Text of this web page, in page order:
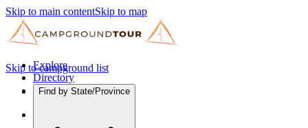
Skip to main contentSkip to map
Explore
Directory
Find by State/Province
Skip to campground list